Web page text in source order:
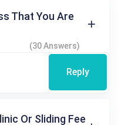
That You Are
(30 Answers)
Reply
Or Sliding Fee